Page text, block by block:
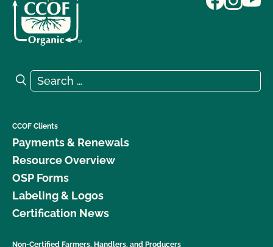
Search for:
Search
CCOF Clients
Payments & Renewals
Resource Overview
OSP Forms
Labeling & Logos
Certification News
Non-Certified Farmers, Handlers, and Producers